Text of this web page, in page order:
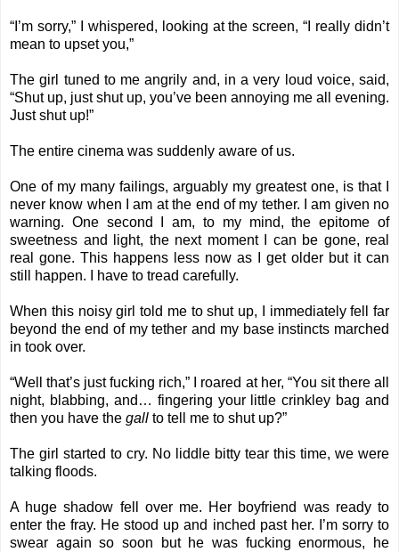
“I’m sorry,” I whispered, looking at the screen, “I really didn’t
mean to upset you,”
The girl tuned to me angrily and, in a very loud voice, said,
“Shut up, just shut up, you’ve been annoying me all evening.
Just shut up!”
The entire cinema was suddenly aware of us.
One of my many failings, arguably my greatest one, is that I
never know when I am at the end of my tether. I am given no
warning. One second I am, to my mind, the epitome of
sweetness and light, the next moment I can be gone, real
real gone. This happens less now as I get older but it can
still happen. I have to tread carefully.
When this noisy girl told me to shut up, I immediately fell far
beyond the end of my tether and my base instincts marched
in took over.
“Well that’s just fucking rich,” I roared at her, “You sit there all
night, blabbing, and… fingering your little crinkley bag and
then you have the gall to tell me to shut up?”
The girl started to cry. No liddle bitty tear this time, we were
talking floods.
A huge shadow fell over me. Her boyfriend was ready to
enter the fray. He stood up and inched past her. I’m sorry to
swear again so soon but he was fucking enormous, he